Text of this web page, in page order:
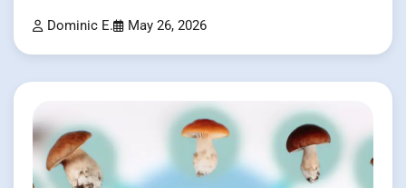
Dominic E. May 26, 2026